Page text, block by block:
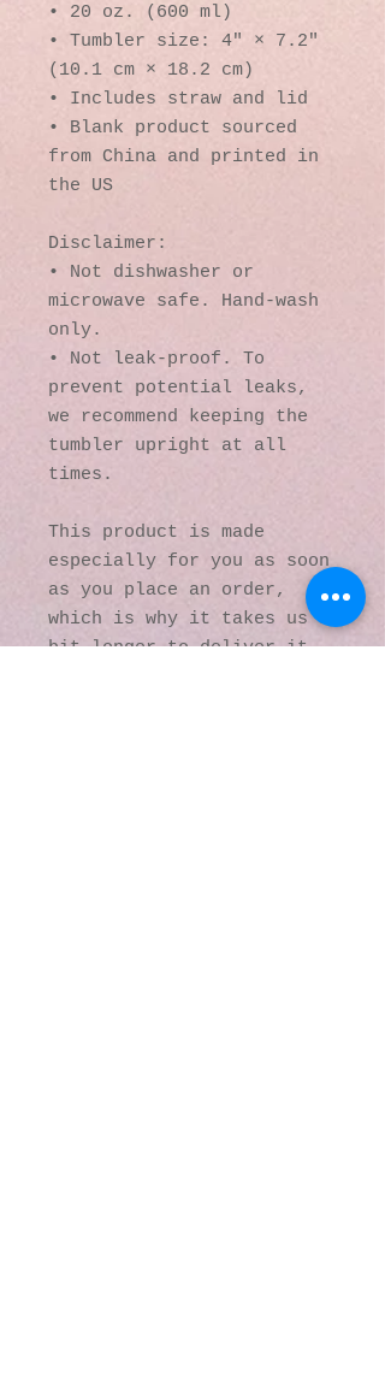
• 20 oz. (600 ml)
• Tumbler size: 4″ × 7.2″
(10.1 cm × 18.2 cm)
• Includes straw and lid
• Blank product sourced
from China and printed in
the US
Disclaimer:
• Not dishwasher or
microwave safe. Hand-wash
only.
• Not leak-proof. To
prevent potential leaks,
we recommend keeping the
tumbler upright at all
times.
This product is made
especially for you as soon
as you place an order,
which is why it takes us a
bit longer to deliver it